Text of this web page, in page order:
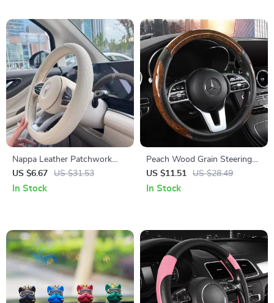
Nappa Leather Patchwork
Steering Wheel Cover
US $6.67 US $31.53
In Stock
Peach Wood Grain Steering
Wheel Cover
US $11.51 US $28.49
In Stock